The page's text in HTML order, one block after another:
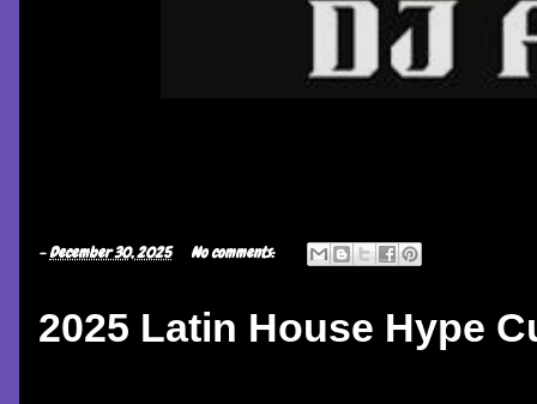
-December 30, 2025 No comments:
2025 Latin House Hype